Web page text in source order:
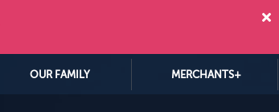
OUR FAMILY MERCHANTS+